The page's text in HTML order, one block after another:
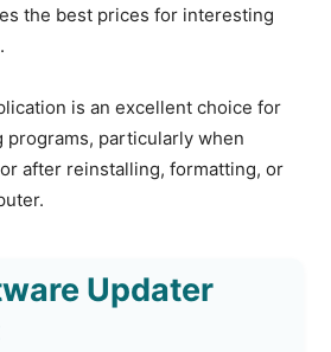
the best prices for interesting
is an excellent choice for
programs, particularly when
after reinstalling, formatting, or
Updater